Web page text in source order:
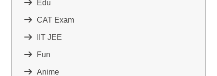
Edu
CAT Exam
IIT JEE
Fun
Anime